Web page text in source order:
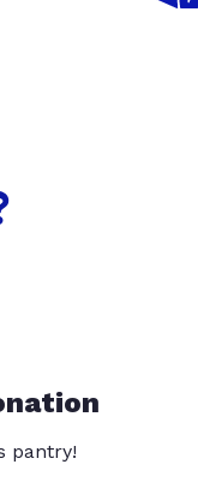
pantry!